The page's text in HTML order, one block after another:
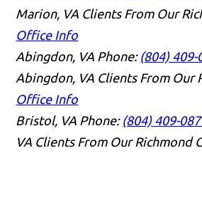
Marion, VA Clients From Our
Office Info
Abingdon, VA Phone: (804) 409-
Abingdon, VA Clients From Our
Office Info
Bristol, VA Phone: (804) 409-
VA Clients From Our Richmond